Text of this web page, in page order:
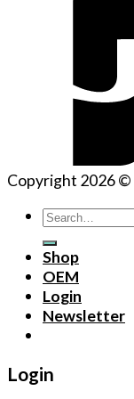
Copyright 2026 ©
Search
Shop
OEM
Login
Newsletter
Login